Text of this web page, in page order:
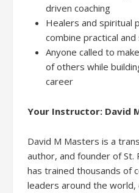
driven coaching
Healers and spiritual
combine practical
Anyone called to
of others while
career
Your Instructor: David
David M Masters is a
author, and founder of St.
has trained thousands of
leaders around the